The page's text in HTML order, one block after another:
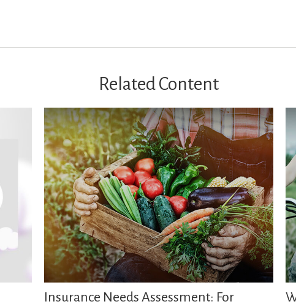
Related Content
Insurance Needs Assessment: For